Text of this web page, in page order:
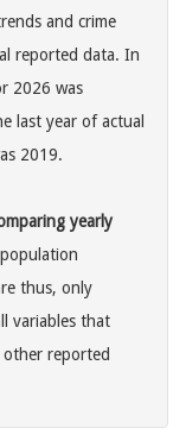
and crime
reported data. In
2026 was
last year of actual
2019.
yearly
thus, only
variables that
reported